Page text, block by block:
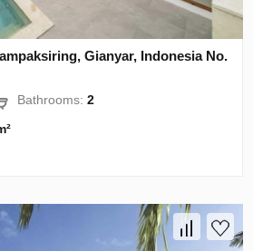
Gianyar, Indonesia No.
Bathrooms:2